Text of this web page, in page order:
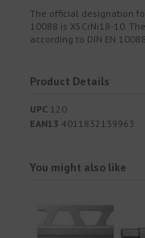
The official designation
10088 is X5CrNi18-10.
according to DIN EN
Product Details
UPC 120
EAN13 4011832139963
You might also like